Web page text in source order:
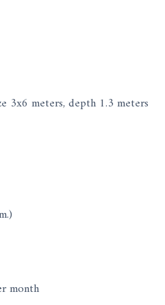
3x6 meters, depth 1.3 meters
month